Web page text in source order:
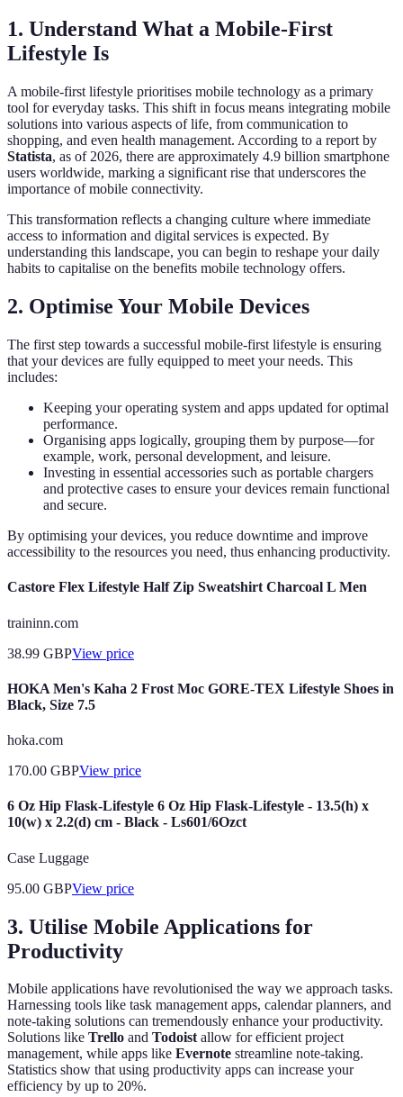
1. Understand What a Mobile-First
Lifestyle Is
A mobile-first lifestyle prioritises mobile technology as a primary
tool for everyday tasks. This shift in focus means integrating mobile
solutions into various aspects of life, from communication to
shopping, and even health management. According to a report by
Statista, as of 2026, there are approximately 4.9 billion smartphone
users worldwide, marking a significant rise that underscores the
importance of mobile connectivity.
This transformation reflects a changing culture where immediate
access to information and digital services is expected. By
understanding this landscape, you can begin to reshape your daily
habits to capitalise on the benefits mobile technology offers.
2. Optimise Your Mobile Devices
The first step towards a successful mobile-first lifestyle is ensuring
that your devices are fully equipped to meet your needs. This
includes:
Keeping your operating system and apps updated for optimal
performance.
Organising apps logically, grouping them by purpose—for
example, work, personal development, and leisure.
Investing in essential accessories such as portable chargers
and protective cases to ensure your devices remain functional
and secure.
By optimising your devices, you reduce downtime and improve
accessibility to the resources you need, thus enhancing productivity.
Castore Flex Lifestyle Half Zip Sweatshirt Charcoal L Men
traininn.com
38.99 GBPView price
HOKA Men's Kaha 2 Frost Moc GORE-TEX Lifestyle Shoes in
Black, Size 7.5
hoka.com
170.00 GBPView price
6 Oz Hip Flask-Lifestyle 6 Oz Hip Flask-Lifestyle - 13.5(h) x
10(w) x 2.2(d) cm - Black - Ls601/6Ozct
Case Luggage
95.00 GBPView price
3. Utilise Mobile Applications for
Productivity
Mobile applications have revolutionised the way we approach tasks.
Harnessing tools like task management apps, calendar planners, and
note-taking solutions can tremendously enhance your productivity.
Solutions like Trello and Todoistallow for efficient project
management, while apps like Evernote streamline note-taking.
Statistics show that using productivity apps can increase your
efficiency by up to 20%.